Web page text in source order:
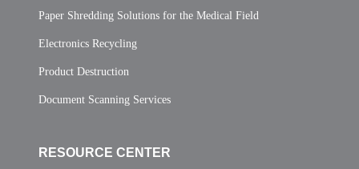
Paper Shredding Solutions for the Medical Field
Electronics Recycling
Product Destruction
Document Scanning Services
RESOURCE CENTER